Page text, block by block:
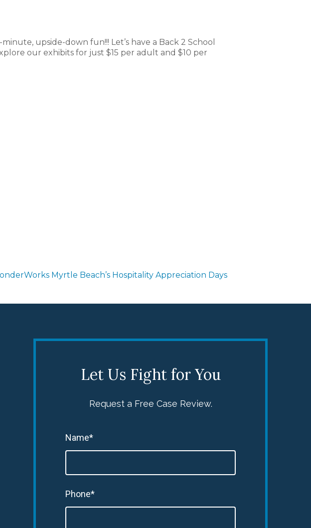
upside-down fun!!! Let’s have a Back 2 School
our exhibits for just $15 per adult and $10 per
Myrtle Beach’s Hospitality Appreciation Days
Let Us Fight for You
Request a Free Case Review.
Name*
Phone*